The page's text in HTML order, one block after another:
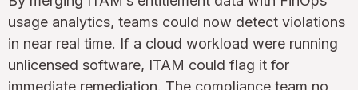
usage analytics, teams could now detect violations
in near real time. If a cloud workload were running
unlicensed software, ITAM could flag it for
immediate remediation. The compliance team no